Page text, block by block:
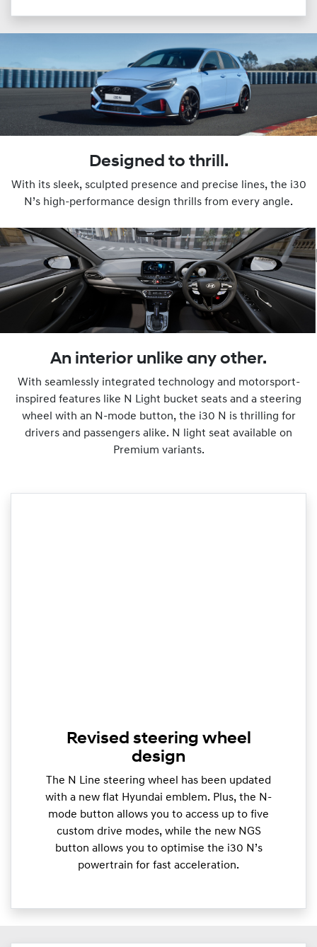
Designed to thrill.
With its sleek, sculpted presence and precise lines, the i30
N’s high-performance design thrills from every angle.
An interior unlike any other.
With seamlessly integrated technology and motorsport-
inspired features like N Light bucket seats and a steering
wheel with an N-mode button, the i30 N is thrilling for
drivers and passengers alike. N light seat available on
Premium variants.
Revised steering wheel
design
The N Line steering wheel has been updated
with a new flat Hyundai emblem. Plus, the N-
mode button allows you to access up to five
custom drive modes, while the new NGS
button allows you to optimise the i30 N’s
powertrain for fast acceleration.